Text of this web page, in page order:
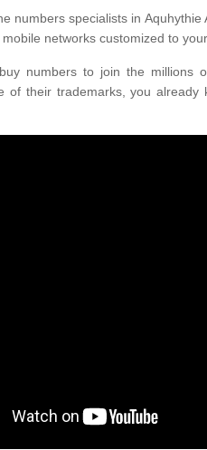
numbers specialists in
networks customized to
numbers to join the millions
of their trademarks, you